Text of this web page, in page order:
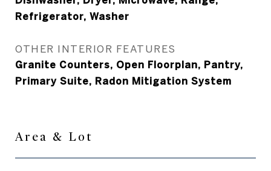
Refrigerator, Washer
OTHER INTERIOR FEATURES
Granite Counters, Open Floorplan, Pantry,
Primary Suite, Radon Mitigation System
Area & Lot